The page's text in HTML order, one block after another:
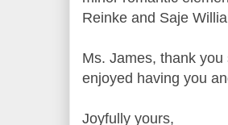
Reinke and Saje
Ms. James, thank
enjoyed having you
Joyfully yours,